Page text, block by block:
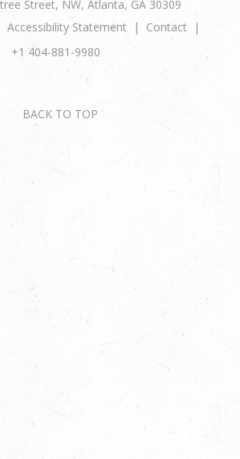
Street, NW, Atlanta, GA 30309
Accessibility Statement
Contact
+1 404-881-9980
BACK TO TOP